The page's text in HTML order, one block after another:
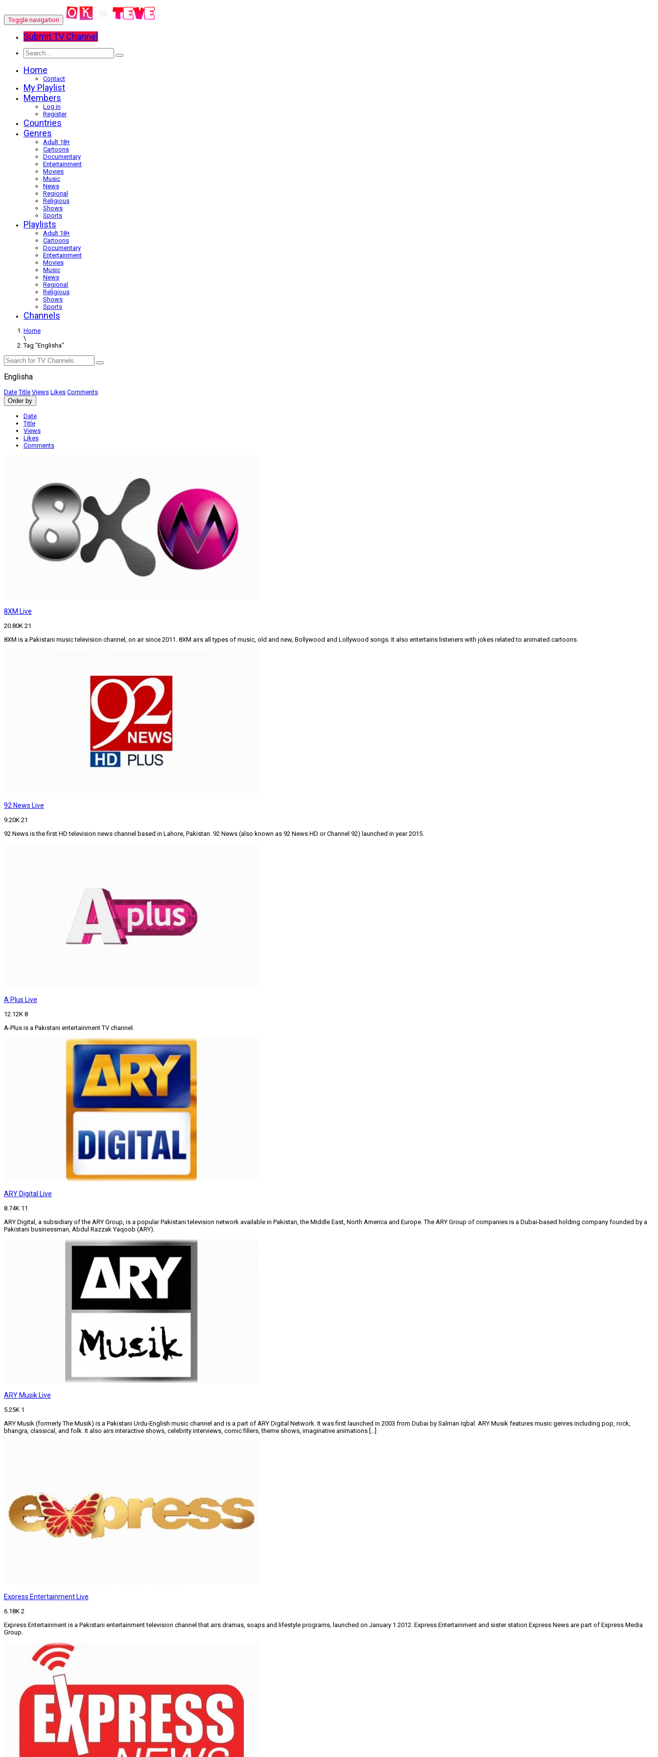
Toggle navigation
Submit TV Channel
Home
Contact
My Playlist
Members
Log in
Register
Countries
Genres
Adult 18+
Cartoons
Documentary
Entertainment
Movies
Music
News
Regional
Religious
Shows
Sports
Playlists
Adult 18+
Cartoons
Documentary
Entertainment
Movies
Music
News
Regional
Religious
Shows
Sports
Channels
Home
\
Tag "Englisha"
Englisha
Date Title Views Likes Comments
Order by
Date
Title
Views
Likes
Comments
8XM Live
20.80K 21
8XM is a Pakistani music television channel, on air since 2011. 8XM airs all types of music, old and new, Bollywood and Lollywood songs. It also entertains listeners with jokes related to animated cartoons.
92 News Live
9.20K 21
92 News is the first HD television news channel based in Lahore, Pakistan. 92 News (also known as 92 News HD or Channel 92) launched in year 2015.
A Plus Live
12.12K 8
A-Plus is a Pakistani entertainment TV channel.
ARY Digital Live
8.74K 11
ARY Digital, a subsidiary of the ARY Group, is a popular Pakistani television network available in Pakistan, the Middle East, North America and Europe. The ARY Group of companies is a Dubai-based holding company founded by a
Pakistani businessman, Abdul Razzak Yaqoob (ARY).
ARY Musik Live
5.25K 1
ARY Musik (formerly The Musik) is a Pakistani Urdu-English music channel and is a part of ARY Digital Network. It was first launched in 2003 from Dubai by Salman Iqbal. ARY Musik features music genres including pop, rock,
bhangra, classical, and folk. It also airs interactive shows, celebrity interviews, comic fillers, theme shows, imaginative animations […]
Express Entertainment Live
6.18K 2
Express Entertainment is a Pakistani entertainment television channel that airs dramas, soaps and lifestyle programs, launched on January 1 2012. Express Entertainment and sister station Express News are part of Express Media
Group.